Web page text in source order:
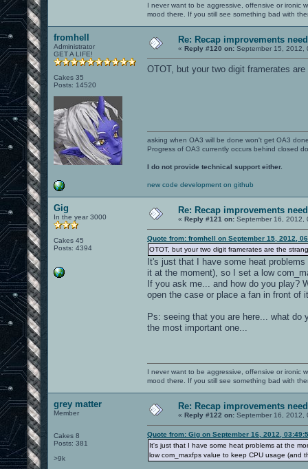
I never want to be aggressive, offensive or ironic
mood there. If you still see something bad with
fromhell
Administrator
GET A LIFE!
Cakes 35
Posts: 14520
Re: Recap improvements
« Reply #120 on: September 15, 2012,
OTOT, but your two digit framerates
asking when OA3 will be done won't get OA3
Progress of OA3 currently occurs behind closed
I do not provide technical support either.
new code development on github
Gig
In the year 3000
Cakes 45
Posts: 4394
Re: Recap improvements
« Reply #121 on: September 16, 2012,
Quote from: fromhell on September 15, 2012,
OTOT, but your two digit framerates are the
It's just that I have some heat
it at the moment), so I set a low
If you ask me... and how do you play?
open the case or place a fan in front of
Ps: seeing that you are here... what do
the most important one...
I never want to be aggressive, offensive or ironic
mood there. If you still see something bad with
grey matter
Member
Cakes 8
Posts: 381
>9k
Re: Recap improvements
« Reply #122 on: September 16, 2012,
Quote from: Gig on September 16, 2012,
It's just that I have some heat problems at the
low com_maxfps value to keep CPU usage (and